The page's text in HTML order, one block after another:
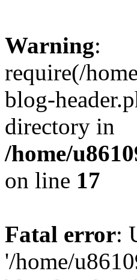
Warning:
require(/
blog-
directory in
/home/
on line 17
Fatal error:
'/home/